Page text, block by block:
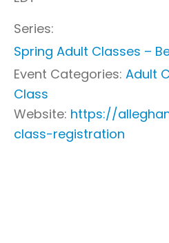
Series:
Spring Adult Classes –
Event Categories: Adult
Class
Website: https://
class-registration